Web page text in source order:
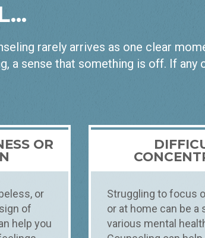
rarely arrives as one clear
a sense that something is off. If
OR
or
of
help you
Struggling to focus
or at home can be a
various mental